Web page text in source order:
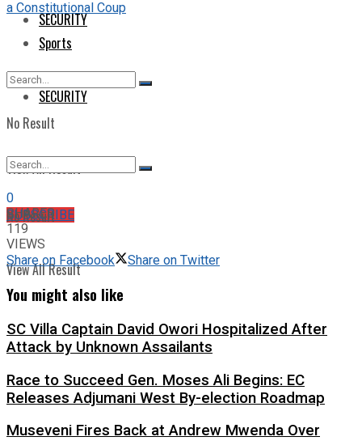
SECURITY
No Result
View All Result
SUBSCRIBE
Sports
SECURITY
No Result
View All Result
0
SHARES
119
VIEWS
Share on Facebook
Share on Twitter
You might also like
SC Villa Captain David Owori Hospitalized After
Attack by Unknown Assailants
Race to Succeed Gen. Moses Ali Begins: EC
Releases Adjumani West By-election Roadmap
Museveni Fires Back at Andrew Mwenda Over